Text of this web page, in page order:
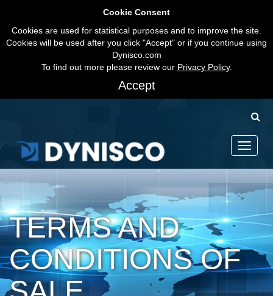
Cookie Consent
Cookies are used for statistical purposes and to improve the site.
Cookies will be used after you click "Accept" or if you continue using
Dynisco.com
To find out more please review our Privacy Policy.
Accept
Toggle
TERMS AND
CONDITIONS OF